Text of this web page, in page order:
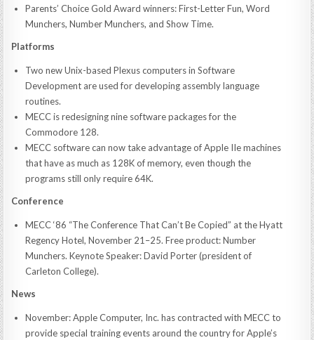
Parents’ Choice Gold Award winners: First-Letter Fun, Word
Munchers, Number Munchers, and Show Time.
Platforms
Two new Unix-based Plexus computers in Software
Development are used for developing assembly language
routines.
MECC is redesigning nine software packages for the
Commodore 128.
MECC software can now take advantage of Apple IIe machines
that have as much as 128K of memory, even though the
programs still only require 64K.
Conference
MECC ‘86 “The Conference That Can’t Be Copied” at the Hyatt
Regency Hotel, November 21–25. Free product: Number
Munchers. Keynote Speaker: David Porter (president of
Carleton College).
News
November: Apple Computer, Inc. has contracted with MECC to
provide special training events around the country for Apple’s